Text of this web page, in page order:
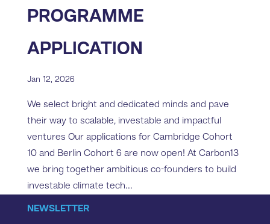
PROGRAMME
APPLICATION
Jan 12, 2026
We select bright and dedicated minds and pave
their way to scalable, investable and impactful
ventures Our applications for Cambridge Cohort
10 and Berlin Cohort 6 are now open! At Carbon13
we bring together ambitious co-founders to build
investable climate tech...
NEWSLETTER